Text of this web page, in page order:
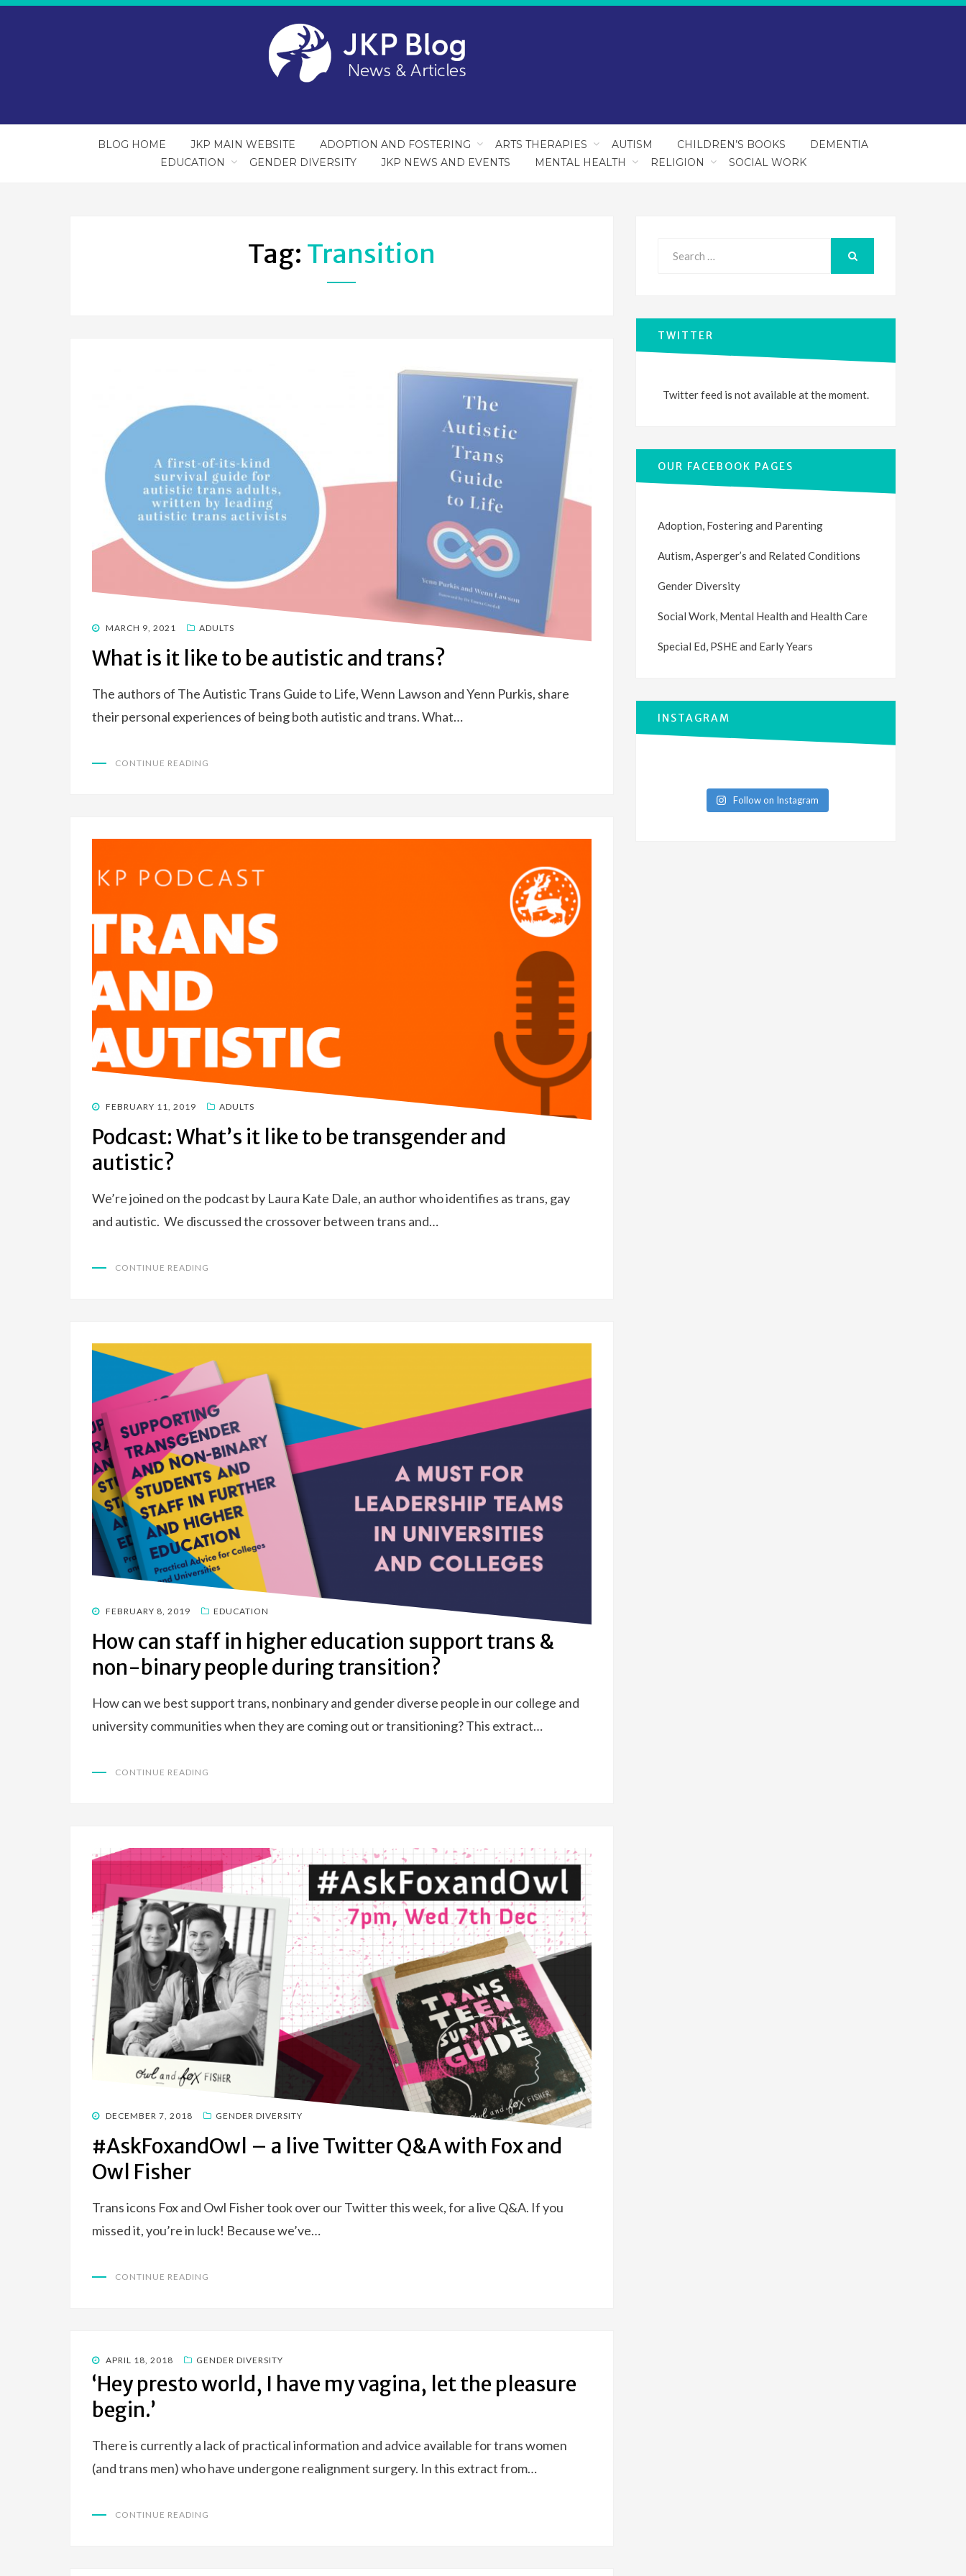
BLOG HOME JKP MAIN WEBSITE ADOPTION AND FOSTERING ARTS THERAPIES AUTISM CHILDREN’S BOOKS
DEMENTIA
EDUCATION
GENDER DIVERSITY JKP NEWS AND EVENTS MENTAL HEALTH RELIGION SOCIAL WORK
Tag: Transition
POSTED
MARCH 9, 2021 ADULTS
What is it like to be autistic and trans?
The authors of The Autistic Trans Guide to Life, Wenn Lawson and Yenn Purkis, share
their personal experiences of being both autistic and trans. What…
CONTINUE READING
POSTED
FEBRUARY 11, 2019 ADULTS
Podcast: What’s it like to be transgender and
autistic?
We’re joined on the podcast by Laura Kate Dale, an author who identifies as trans, gay
and autistic. We discussed the crossover between trans and…
CONTINUE READING
POSTED
FEBRUARY 8, 2019 EDUCATION
How can staff in higher education support trans &
non-binary people during transition?
How can we best support trans, nonbinary and gender diverse people in our college and
university communities when they are coming out or transitioning? This extract…
CONTINUE READING
POSTED
DECEMBER 7, 2018 GENDER DIVERSITY
#AskFoxandOwl – a live Twitter Q&A with Fox and
Owl Fisher
Trans icons Fox and Owl Fisher took over our Twitter this week, for a live Q&A. If you
missed it, you’re in luck! Because we’ve…
CONTINUE READING
POSTED
ON
APRIL 18, 2018 GENDER DIVERSITY
‘Hey presto world, I have my vagina, let the pleasure
begin.’
There is currently a lack of practical information and advice available for trans women
(and trans men) who have undergone realignment surgery. In this extract from…
CONTINUE READING
TWITTER
Twitter feed is not available at the moment.
OUR FACEBOOK PAGES
Adoption, Fostering and Parenting
Autism, Asperger’s and Related Conditions
Gender Diversity
Social Work, Mental Health and Health Care
Special Ed, PSHE and Early Years
INSTAGRAM
Follow on Instagram